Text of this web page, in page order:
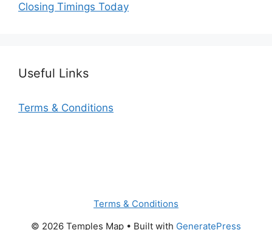
Closing Timings Today
Useful Links
Terms & Conditions
Terms & Conditions
© 2026 Temples Map • Built with GeneratePress